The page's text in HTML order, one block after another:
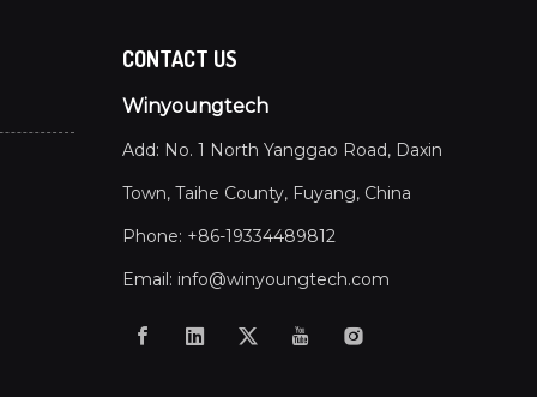
CONTACT US
Winyoungtech
Add: No. 1 North Yanggao Road, Daxin
Town, Taihe County, Fuyang, China
Phone: +86-19334489812
Email: info@winyoungtech.com